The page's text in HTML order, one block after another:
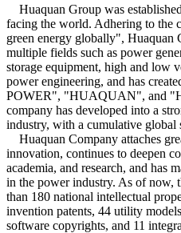
Huaquan Group was
facing the world. Adhering to the
green energy globally", Huaquan
multiple fields such as power
storage equipment, high and low
power engineering, and has
POWER", "HUAQUAN", and
company has developed into a
industry, with a cumulative global
Huaquan Company attaches
innovation, continues to deepen
academia, and research, and has
in the power industry. As of now,
than 180 national intellectual
invention patents, 44 utility
software copyrights, and 11